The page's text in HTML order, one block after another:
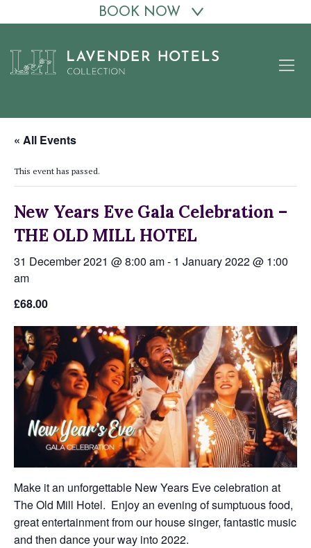
content
BOOK NOW
« All Events
This event has passed.
New Years Eve Gala Celebration –
THE OLD MILL HOTEL
31 December 2021 @ 8:00 am- 1 January 2022 @ 1:00
am
£68.00
Make it an unforgettable New Years Eve celebration at
The Old Mill Hotel. Enjoy an evening of sumptuous food,
great entertainment from our house singer, fantastic music
and then dance your way into 2022.